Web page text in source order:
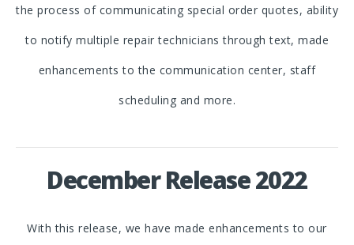
the process of communicating special order quotes, ability
to notify multiple repair technicians through text, made
enhancements to the communication center, staff
scheduling and more.
December Release 2022
With this release, we have made enhancements to our